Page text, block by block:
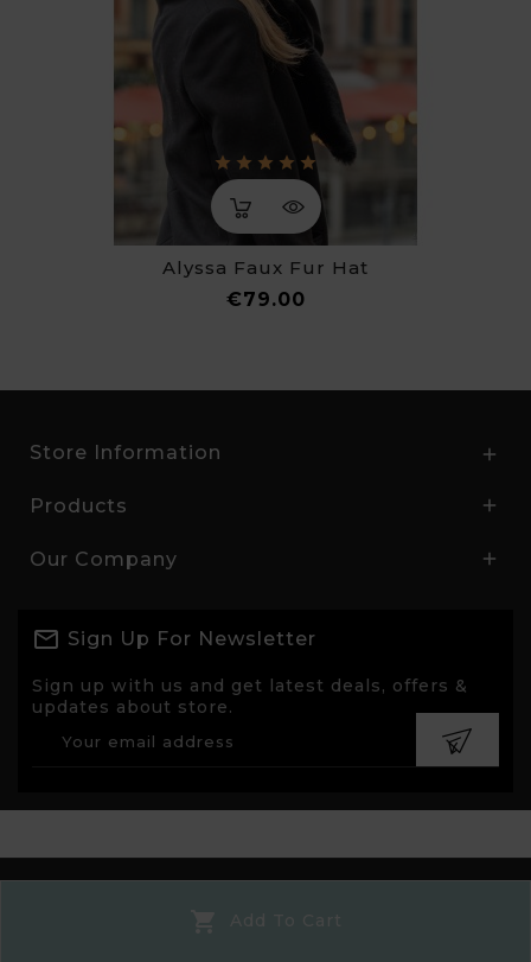
Alyssa Faux Fur Hat
€79.00Price
Store Information 
Products 
Our Company 
Sign Up For Newsletter
Sign up with us and get latest deals, offers &
updates about store.
© 2026 - Ecommerce software by PrestaShop™